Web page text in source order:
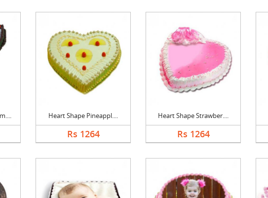
Heart Shape Pineappl....
Rs 1264
Heart Shape Strawber....
Rs 1264